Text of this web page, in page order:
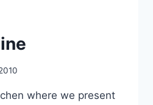
where we present